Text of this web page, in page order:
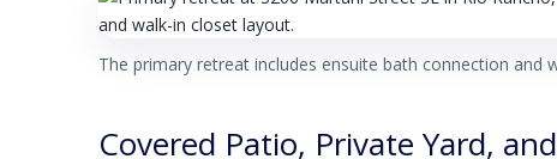
The primary retreat includes ensuite bath connection and
Covered Patio, Private Yard,